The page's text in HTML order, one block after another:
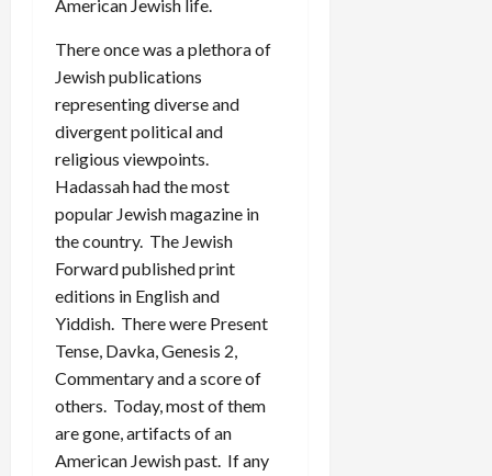
American Jewish life.
There once was a plethora of
Jewish publications
representing diverse and
divergent political and
religious viewpoints.
Hadassah had the most
popular Jewish magazine in
the country. The Jewish
Forward published print
editions in English and
Yiddish. There were Present
Tense, Davka, Genesis 2,
Commentary and a score of
others. Today, most of them
are gone, artifacts of an
American Jewish past. If any